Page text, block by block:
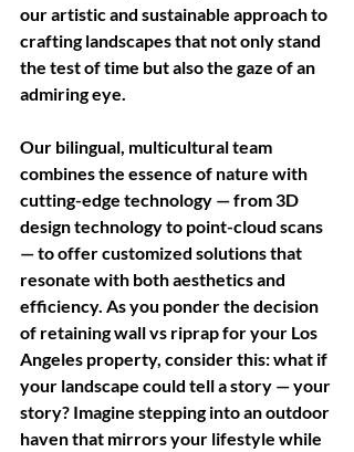
our artistic and sustainable approach to
crafting landscapes that not only stand
the test of time but also the gaze of an
admiring eye.
Our bilingual, multicultural team
combines the essence of nature with
cutting-edge technology — from 3D
design technology to point-cloud scans
— to offer customized solutions that
resonate with both aesthetics and
efficiency. As you ponder the decision
of retaining wall vs riprap for your Los
Angeles property, consider this: what if
your landscape could tell a story — your
story? Imagine stepping into an outdoor
haven that mirrors your lifestyle while